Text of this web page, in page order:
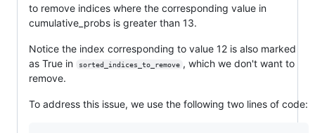
to remove indices where the corresponding value in
cumulative_probs is greater than 13.
Notice the index corresponding to value 12 is also marked
as True in
sorted_indices_to_remove , which we don't want to
remove.
To address this issue, we use the following two lines of code: